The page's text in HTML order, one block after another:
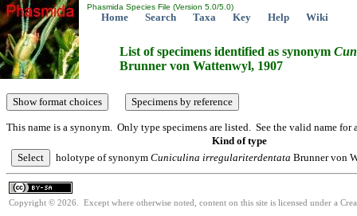
Phasmida Species File (Version 5.0/5.0)
Home Search Taxa Key Help Wiki
List of specimens identified as synonym
Brunner von Wattenwyl, 1907
This name is a synonym. Only type specimens are listed. See the valid name for
Kind of type
holotype of synonym Cuniculina irregulariterdentata Brunner von
Copyright © 2026. Except where otherwise noted, content on this site is licensed under a